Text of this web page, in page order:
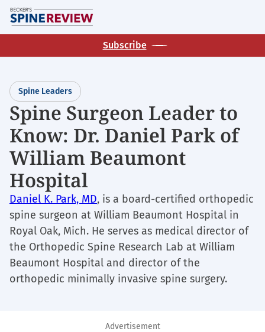
Skip
to
main
Subscribe
Spine Leaders
Spine Surgeon Leader to
Know: Dr. Daniel Park of
William Beaumont
Hospital
Daniel K. Park, MD, is a board-certified orthopedic
spine surgeon at William Beaumont Hospital in
Royal Oak, Mich. He serves as medical director of
the Orthopedic Spine Research Lab at William
Beaumont Hospital and director of the
orthopedic minimally invasive spine surgery.
Advertisement